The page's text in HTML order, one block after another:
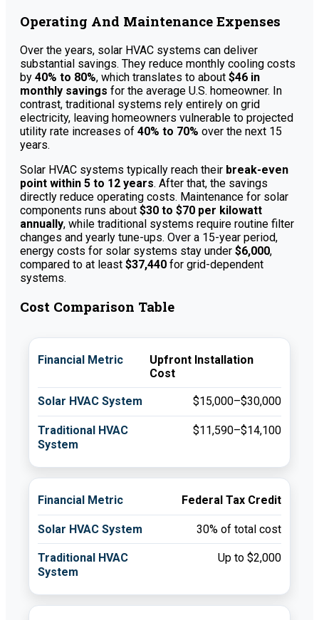
Operating And Maintenance Expenses
Over the years, solar HVAC systems can deliver
substantial savings. They reduce monthly cooling costs
by 40% to 80%, which translates to about $46 in
monthly savings for the average U.S. homeowner. In
contrast, traditional systems rely entirely on grid
electricity, leaving homeowners vulnerable to projected
utility rate increases of 40% to 70% over the next 15
years.
Solar HVAC systems typically reach their break-even
point within 5 to 12 years. After that, the savings
directly reduce operating costs. Maintenance for solar
components runs about $30 to $70 per kilowatt
annually, while traditional systems require routine filter
changes and yearly tune-ups. Over a 15-year period,
energy costs for solar systems stay under $6,000,
compared to at least $37,440 for grid-dependent
systems.
Cost Comparison Table
Upfront Installation
Cost
$15,000–$30,000
$11,590–$14,100
Federal Tax Credit
30% of total cost
Up to $2,000